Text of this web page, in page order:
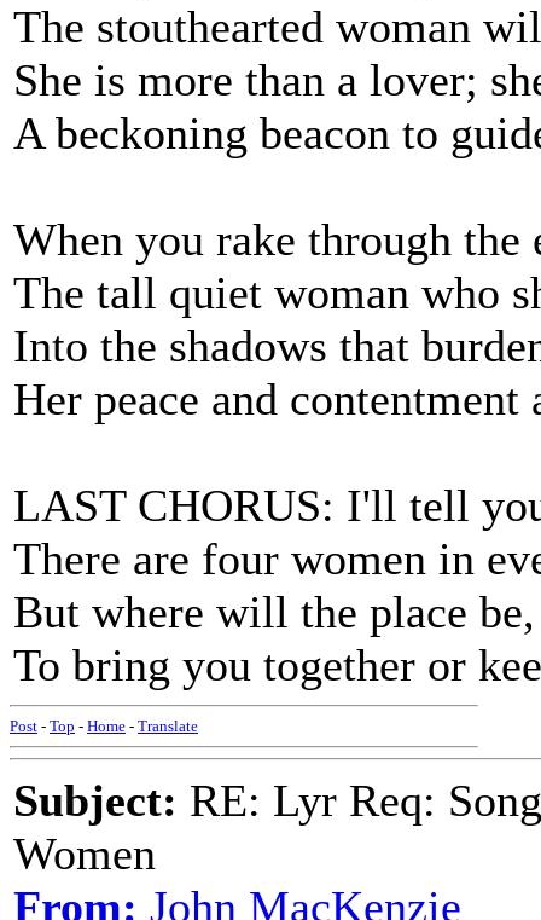
The stouthearted woman
She is more than a lover;
A beckoning beacon to
When you rake through
The tall quiet woman who
Into the shadows that
Her peace and
LAST CHORUS: I'll tell
There are four women in
But where will the place
To bring you together or
Post - Top - Home - Translate
Subject: RE: Lyr Req:
Women
From: John MacKenzie